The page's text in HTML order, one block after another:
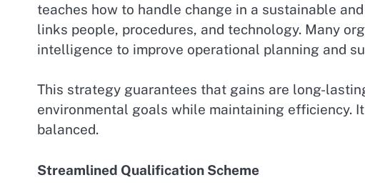
teaches how to handle change in a sustainable
links people, procedures, and technology. Many
intelligence to improve operational planning and
This strategy guarantees that gains are long-
environmental goals while maintaining efficiency.
balanced.
Streamlined Qualification Scheme